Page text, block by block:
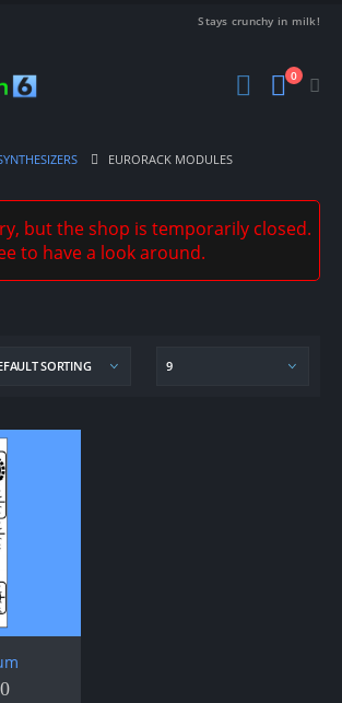
Stays crunchy in milk!
0
EURORACK MODULES
but the shop is temporarily closed.
to have a look around.